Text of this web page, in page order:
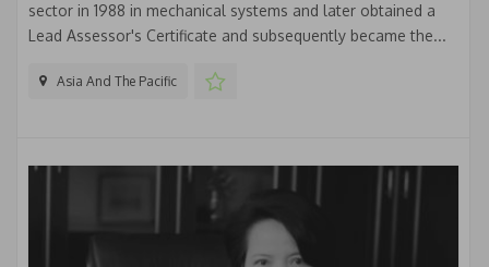
sector in 1988 in mechanical systems and later obtained a
Lead Assessor's Certificate and subsequently became the...
Asia And The Pacific